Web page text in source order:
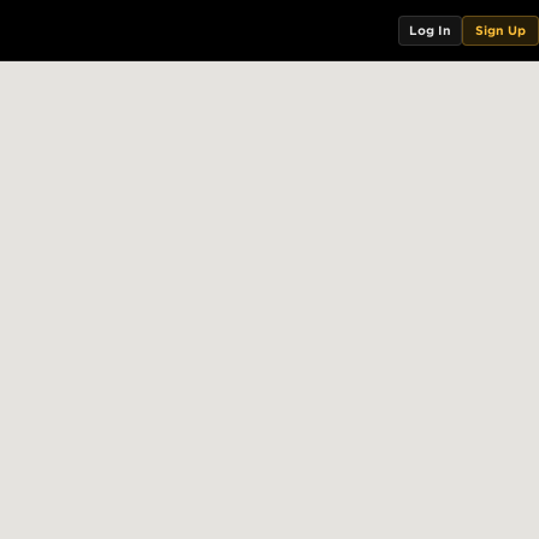
Log In Sign Up